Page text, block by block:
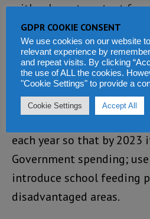
with relevant content for
age child in Sierra Leone;
institutions adequately
of pupils with special
disadvantaged districts
textbooks, teaching
each year so that by 2023
Government spending;
introduce school feeding
disadvantaged areas.
GDPR COOKIE CONSENT
We use cookies on our website
relevant experience by
and repeat visits. By clicking
the use of ALL the cookies.
"Cookie Settings" to provide a
Cookie Settings Accept All